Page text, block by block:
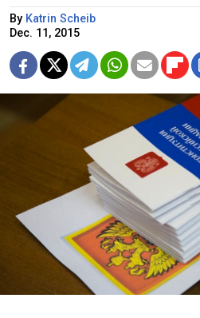
By Katrin Scheib
Dec. 11, 2015